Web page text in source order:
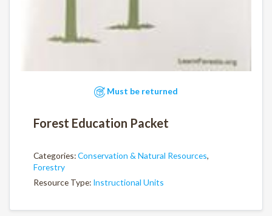
Must be returned
Forest Education Packet
Categories:Conservation & Natural Resources,
Forestry
Resource Type: Instructional Units